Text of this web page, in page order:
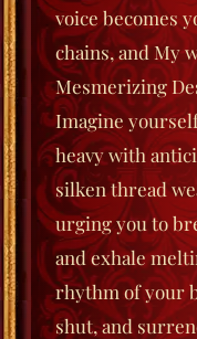
voice becomes
chains, and My
Mesmerizing
Imagine
heavy with
silken thread
urging you to
and exhale
rhythm of your
shut, and